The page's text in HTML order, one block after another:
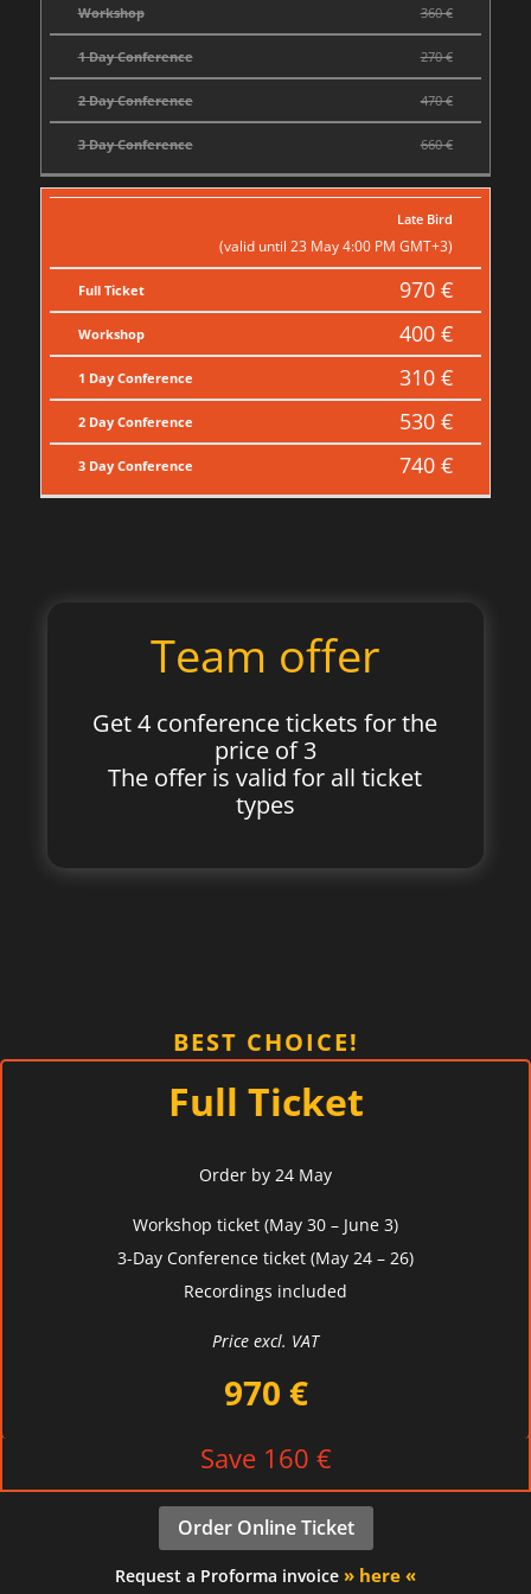
Workshop 360 €
1 Day Conference 270 €
2 Day Conference 470 €
3 Day Conference 660 €
Late Bird
(valid until 23 May 4:00 PM GMT+3)
Full Ticket 970 €
Workshop 400 €
1 Day Conference 310 €
2 Day Conference 530 €
3 Day Conference 740 €
Team offer
Get 4 conference tickets for the
price of 3
The offer is valid for all ticket
types
BEST CHOICE!
Full Ticket
Order by 24 May
Workshop ticket (May 30 – June 3)
3-Day Conference ticket (May 24 – 26)
Recordings included
Price excl. VAT
970 €
Save 160 €
Order Online Ticket
Request a Proforma invoice » here «